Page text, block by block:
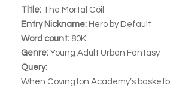
Title: The Mortal Coil
Entry Nickname: Hero by Default
Word count: 80K
Genre: Young Adult Urban Fantasy
Query:
When Covington Academy’s